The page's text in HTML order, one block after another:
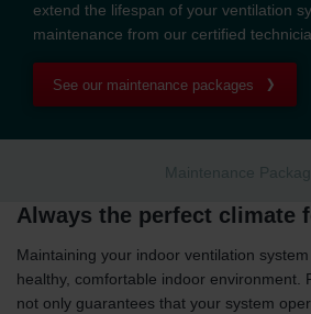
extend the lifespan of your ventilation
maintenance from our certified
See our maintenance packages
Maintenance
Always the perfect climate
Maintaining your indoor ventilation
healthy, comfortable indoor environment.
not only guarantees that your system